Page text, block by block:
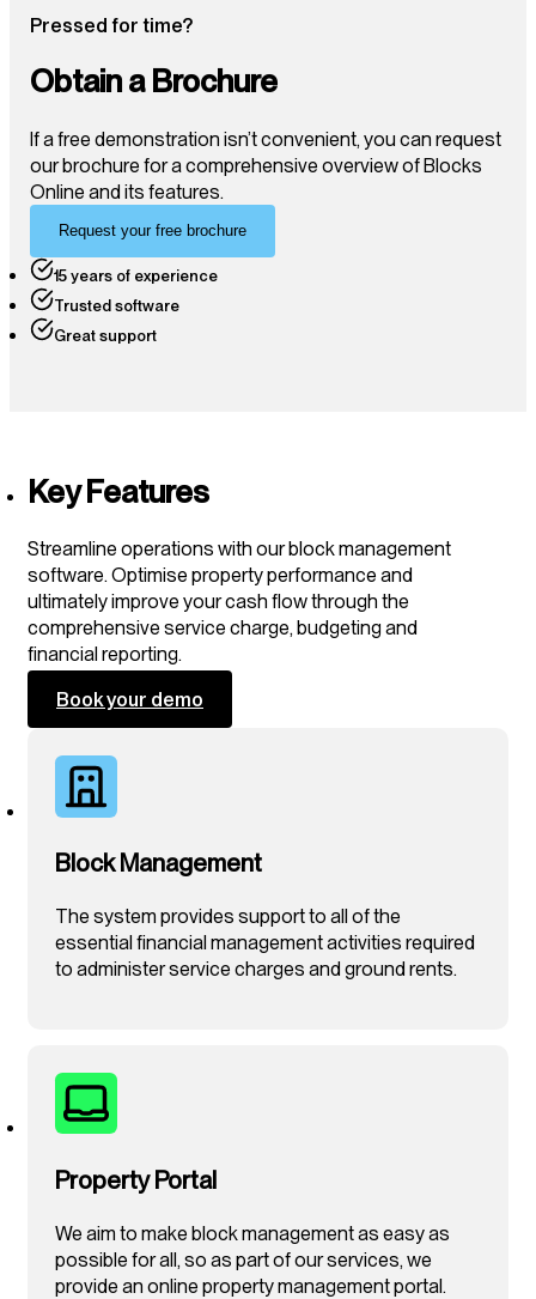
Pressed for time?
Obtain a Brochure
If a free demonstration isn’t convenient, you can request
our brochure for a comprehensive overview of Blocks
Online and its features.
Request your free brochure
15 years of experience
Trusted software
Great support
Key Features
Streamline operations with our block management
software. Optimise property performance and
ultimately improve your cash flow through the
comprehensive service charge, budgeting and
financial reporting.
Book your demo
Block Management
The system provides support to all of the
essential financial management activities required
to administer service charges and ground rents.
Property Portal
We aim to make block management as easy as
possible for all, so as part of our services, we
provide an online property management portal.